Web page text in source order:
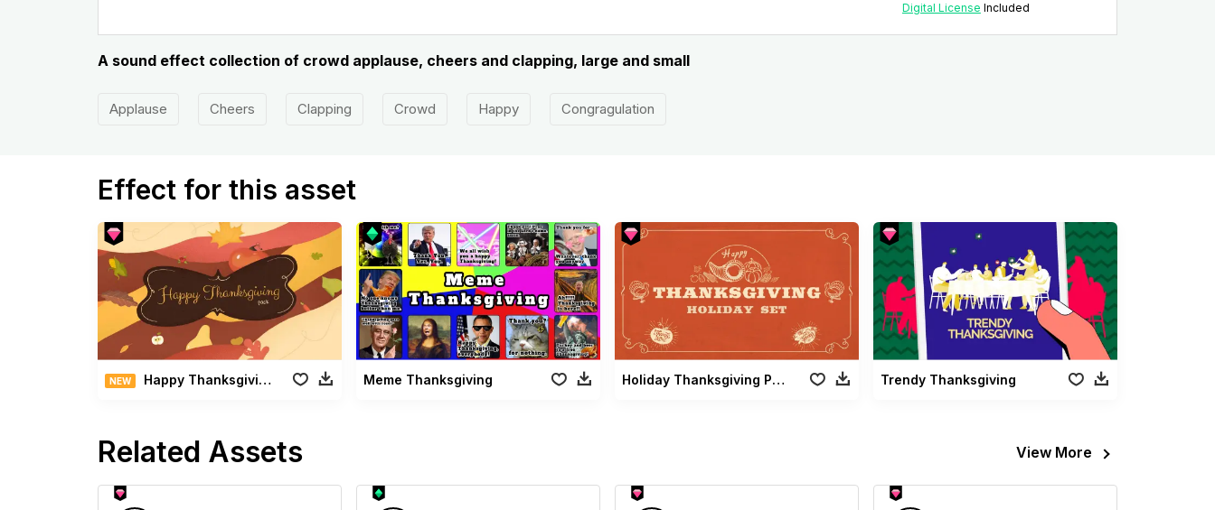
Digital License Included
A sound effect collection of crowd applause, cheers and clapping, large and small
Applause Cheers Clapping Crowd Happy Congragulation
Effect for this asset
NEW Happy Thanksgiving Pack Meme Thanksgiving Holiday Thanksgiving Pack Trendy Thanksgiving
Related Assets View More